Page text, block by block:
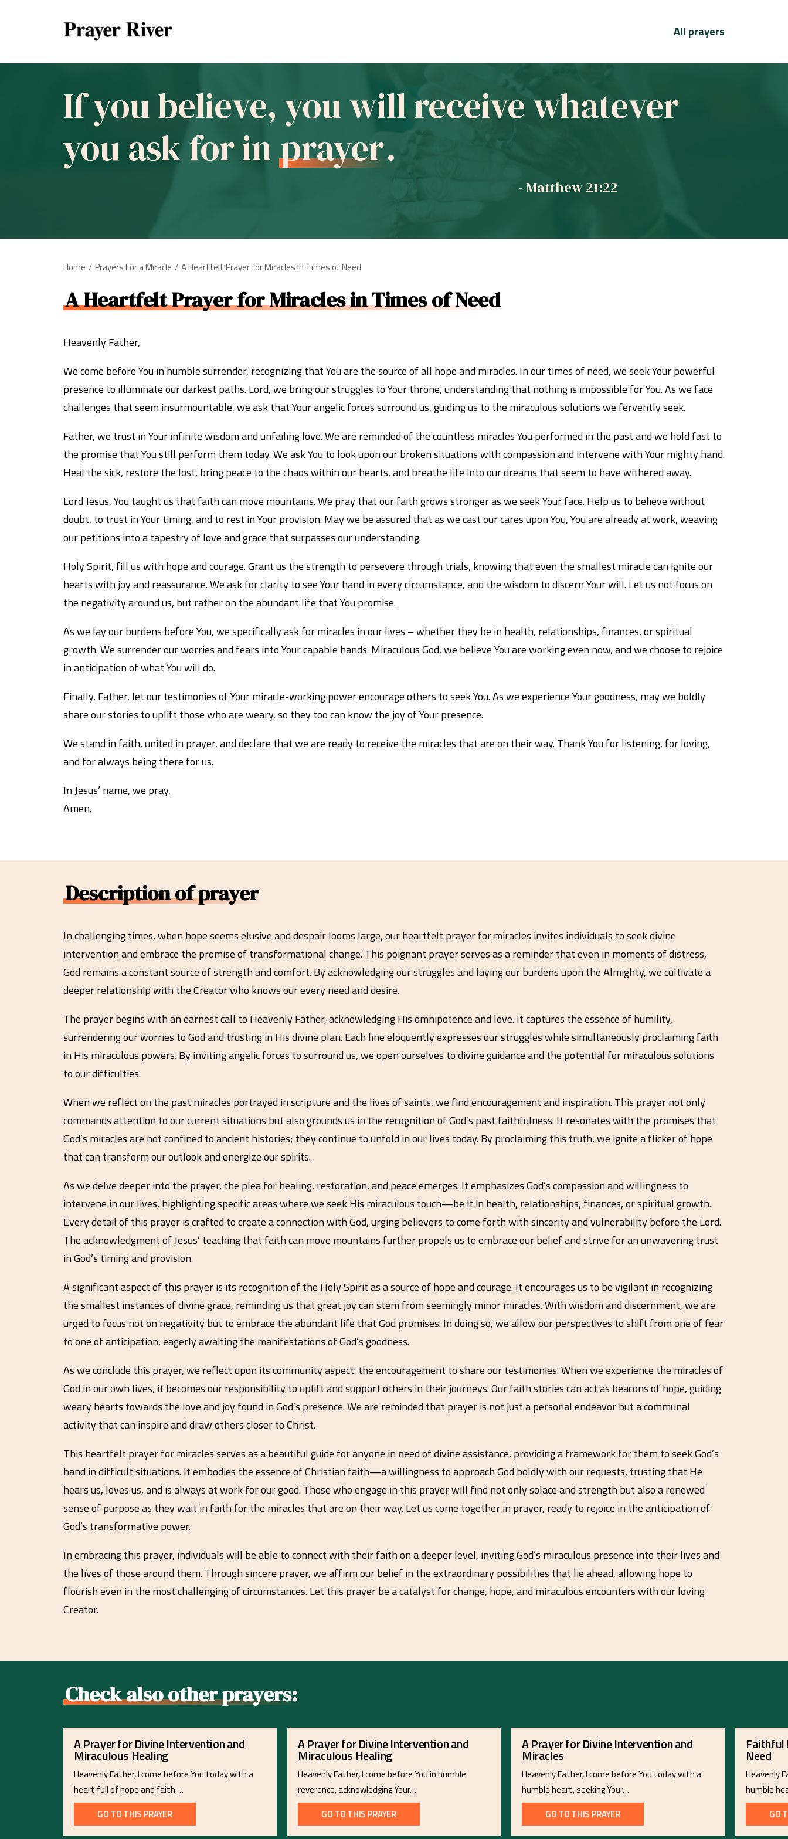
All prayers
If you believe, you will receive whatever
you ask for in prayer.
- Matthew 21:22
Home Prayers For a Miracle A Heartfelt Prayer for Miracles in Times of Need
A Heartfelt Prayer for Miracles in Times of Need
Heavenly Father,
We come before You in humble surrender, recognizing that You are the source of all hope and miracles. In our times of need, we seek Your powerful
presence to illuminate our darkest paths. Lord, we bring our struggles to Your throne, understanding that nothing is impossible for You. As we face
challenges that seem insurmountable, we ask that Your angelic forces surround us, guiding us to the miraculous solutions we fervently seek.
Father, we trust in Your infinite wisdom and unfailing love. We are reminded of the countless miracles You performed in the past and we hold fast to
the promise that You still perform them today. We ask You to look upon our broken situations with compassion and intervene with Your mighty hand.
Heal the sick, restore the lost, bring peace to the chaos within our hearts, and breathe life into our dreams that seem to have withered away.
Lord Jesus, You taught us that faith can move mountains. We pray that our faith grows stronger as we seek Your face. Help us to believe without
doubt, to trust in Your timing, and to rest in Your provision. May we be assured that as we cast our cares upon You, You are already at work, weaving
our petitions into a tapestry of love and grace that surpasses our understanding.
Holy Spirit, fill us with hope and courage. Grant us the strength to persevere through trials, knowing that even the smallest miracle can ignite our
hearts with joy and reassurance. We ask for clarity to see Your hand in every circumstance, and the wisdom to discern Your will. Let us not focus on
the negativity around us, but rather on the abundant life that You promise.
As we lay our burdens before You, we specifically ask for miracles in our lives – whether they be in health, relationships, finances, or spiritual
growth. We surrender our worries and fears into Your capable hands. Miraculous God, we believe You are working even now, and we choose to rejoice
in anticipation of what You will do.
Finally, Father, let our testimonies of Your miracle-working power encourage others to seek You. As we experience Your goodness, may we boldly
share our stories to uplift those who are weary, so they too can know the joy of Your presence.
We stand in faith, united in prayer, and declare that we are ready to receive the miracles that are on their way. Thank You for listening, for loving,
and for always being there for us.
In Jesus’ name, we pray,
Amen.
Description of prayer
In challenging times, when hope seems elusive and despair looms large, our heartfelt prayer for miracles invites individuals to seek divine
intervention and embrace the promise of transformational change. This poignant prayer serves as a reminder that even in moments of distress,
God remains a constant source of strength and comfort. By acknowledging our struggles and laying our burdens upon the Almighty, we cultivate a
deeper relationship with the Creator who knows our every need and desire.
The prayer begins with an earnest call to Heavenly Father, acknowledging His omnipotence and love. It captures the essence of humility,
surrendering our worries to God and trusting in His divine plan. Each line eloquently expresses our struggles while simultaneously proclaiming faith
in His miraculous powers. By inviting angelic forces to surround us, we open ourselves to divine guidance and the potential for miraculous solutions
to our difficulties.
When we reflect on the past miracles portrayed in scripture and the lives of saints, we find encouragement and inspiration. This prayer not only
commands attention to our current situations but also grounds us in the recognition of God’s past faithfulness. It resonates with the promises that
God’s miracles are not confined to ancient histories; they continue to unfold in our lives today. By proclaiming this truth, we ignite a flicker of hope
that can transform our outlook and energize our spirits.
As we delve deeper into the prayer, the plea for healing, restoration, and peace emerges. It emphasizes God’s compassion and willingness to
intervene in our lives, highlighting specific areas where we seek His miraculous touch—be it in health, relationships, finances, or spiritual growth.
Every detail of this prayer is crafted to create a connection with God, urging believers to come forth with sincerity and vulnerability before the Lord.
The acknowledgment of Jesus’ teaching that faith can move mountains further propels us to embrace our belief and strive for an unwavering trust
in God’s timing and provision.
A significant aspect of this prayer is its recognition of the Holy Spirit as a source of hope and courage. It encourages us to be vigilant in recognizing
the smallest instances of divine grace, reminding us that great joy can stem from seemingly minor miracles. With wisdom and discernment, we are
urged to focus not on negativity but to embrace the abundant life that God promises. In doing so, we allow our perspectives to shift from one of fear
to one of anticipation, eagerly awaiting the manifestations of God’s goodness.
As we conclude this prayer, we reflect upon its community aspect: the encouragement to share our testimonies. When we experience the miracles of
God in our own lives, it becomes our responsibility to uplift and support others in their journeys. Our faith stories can act as beacons of hope, guiding
weary hearts towards the love and joy found in God’s presence. We are reminded that prayer is not just a personal endeavor but a communal
activity that can inspire and draw others closer to Christ.
This heartfelt prayer for miracles serves as a beautiful guide for anyone in need of divine assistance, providing a framework for them to seek God’s
hand in difficult situations. It embodies the essence of Christian faith—a willingness to approach God boldly with our requests, trusting that He
hears us, loves us, and is always at work for our good. Those who engage in this prayer will find not only solace and strength but also a renewed
sense of purpose as they wait in faith for the miracles that are on their way. Let us come together in prayer, ready to rejoice in the anticipation of
God’s transformative power.
In embracing this prayer, individuals will be able to connect with their faith on a deeper level, inviting God’s miraculous presence into their lives and
the lives of those around them. Through sincere prayer, we affirm our belief in the extraordinary possibilities that lie ahead, allowing hope to
flourish even in the most challenging of circumstances. Let this prayer be a catalyst for change, hope, and miraculous encounters with our loving
Creator.
Check also other prayers:
A Prayer for Divine Intervention and
Miraculous Healing
Heavenly Father, I come before You today with a
heart full of hope and faith,…
GO TO THIS PRAYER
A Prayer for Divine Intervention and
Miraculous Healing
Heavenly Father, I come before You in humble
reverence, acknowledging Your…
GO TO THIS PRAYER
A Prayer for Divine Intervention and
Miracles
Heavenly Father, I come before You today with a
humble heart, seeking Your…
GO TO THIS PRAYER
Faithful
Need
Heavenly
humble
GO